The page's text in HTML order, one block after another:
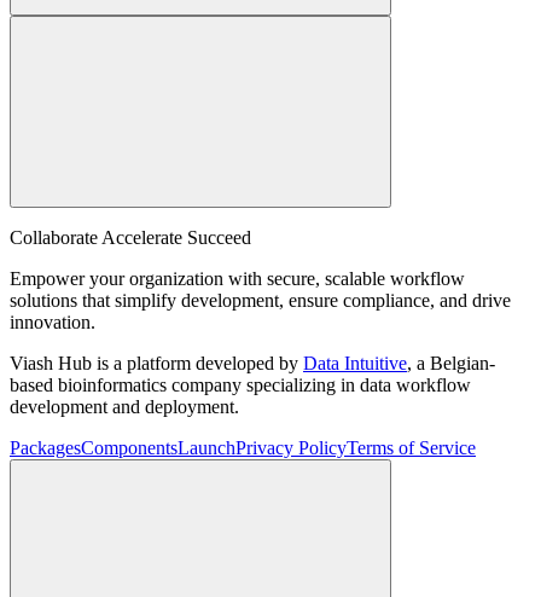
Collaborate Accelerate Succeed
Empower your organization with secure, scalable workflow
solutions that simplify development, ensure compliance, and drive
innovation.
Viash Hub is a platform developed by Data Intuitive, a Belgian-
based bioinformatics company specializing in data workflow
development and deployment.
PackagesComponentsLaunchPrivacy PolicyTerms of Service